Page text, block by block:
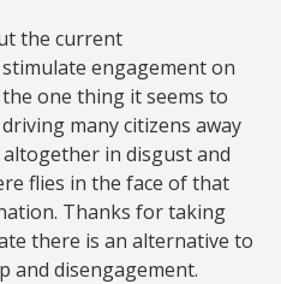
the current
engagement on
one thing it seems to
many citizens away
in disgust and
flies in the face of that
Thanks for taking
there is an alternative to
and disengagement.